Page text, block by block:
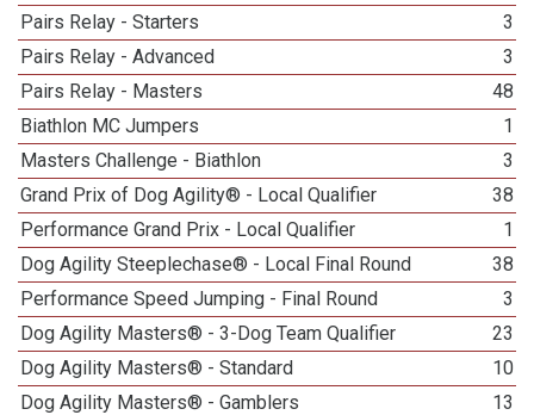
Pairs Relay - Starters
3
Pairs Relay - Advanced
3
Pairs Relay - Masters
48
Biathlon MC Jumpers
1
Masters Challenge - Biathlon
3
Grand Prix of Dog Agility® - Local Qualifier
38
Performance Grand Prix - Local Qualifier
1
Dog Agility Steeplechase® - Local Final Round
38
Performance Speed Jumping - Final Round
3
Dog Agility Masters® - 3-Dog Team Qualifier
23
Dog Agility Masters® - Standard
10
Dog Agility Masters® - Gamblers
13